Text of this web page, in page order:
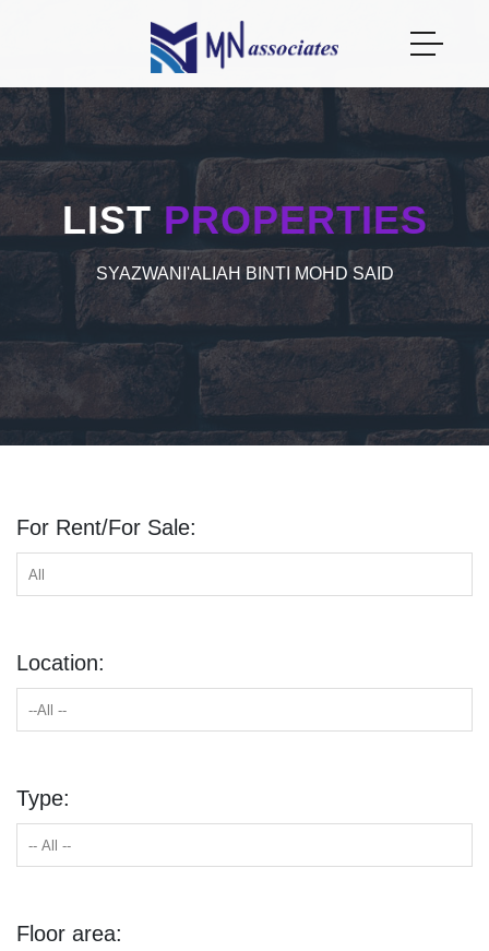
LIST PROPERTIES
SYAZWANI'ALIAH BINTI MOHD SAID
For Rent/For Sale:
Location:
Type:
Floor area: